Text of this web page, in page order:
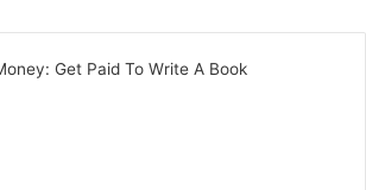
Get Paid To Write A Book